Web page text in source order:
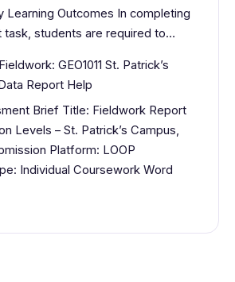
Learning Outcomes In completing
task, students are required to…
GEO1011 St. Patrick’s
Report Help
Brief Title: Fieldwork Report
Levels – St. Patrick’s Campus,
Platform: LOOP
Individual Coursework Word